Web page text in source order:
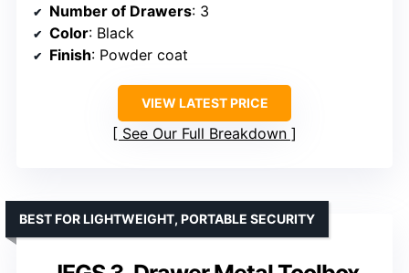
Number of Drawers: 3
Color: Black
Finish: Powder coat
VIEW LATEST PRICE
See Our Full Breakdown
BEST FOR LIGHTWEIGHT, PORTABLE SECURITY